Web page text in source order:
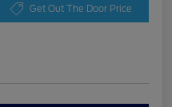
Get Out The Door Price